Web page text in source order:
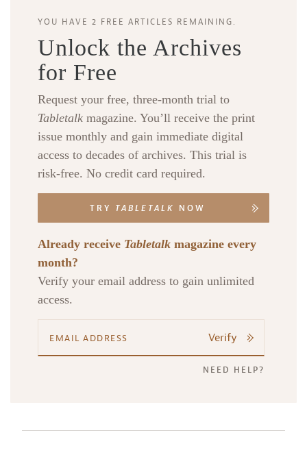
YOU HAVE 2 FREE ARTICLES REMAINING.
Unlock the Archives
for Free
Request your free, three-month trial to
Tabletalk magazine. You’ll receive the print
issue monthly and gain immediate digital
access to decades of archives. This trial is
risk-free. No credit card required.
TRY TABLETALK NOW
Already receive Tabletalk magazine every
month?
Verify your email address to gain unlimited
access.
Verify
NEED HELP?